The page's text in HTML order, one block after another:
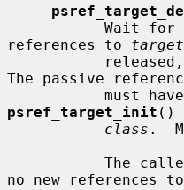
references to target
The passive
psref_target_init ()
class .
no new references to